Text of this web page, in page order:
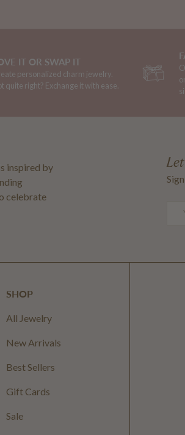
IT OR SWAP IT
personalized charm jewelry.
quite right? Exchange it with ease.
inspired by
celebrate
SHOP
All Jewelry
New Arrivals
Best Sellers
Gift Cards
Sale